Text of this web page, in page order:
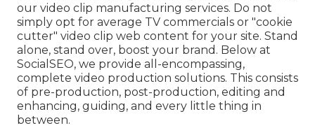
our video clip manufacturing services. Do not
simply opt for average TV commercials or "cookie
cutter" video clip web content for your site. Stand
alone, stand over, boost your brand. Below at
SocialSEO, we provide all-encompassing,
complete video production solutions. This consists
of pre-production, post-production, editing and
enhancing, guiding, and every little thing in
between.